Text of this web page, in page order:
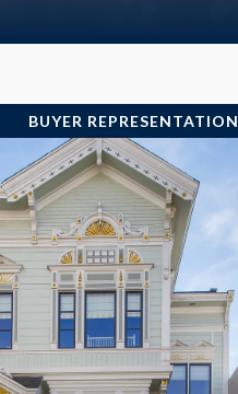
BUYER REPRESENTATION
PROPERTY